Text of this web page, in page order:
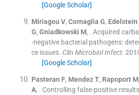
[Google Scholar]
Miriagou V, Cornaglia G, Edelstein
G, Gniadkowski M, . Acquired
-negative bacterial pathogens:
ce issues. Clin Microbiol Infect.
[Google Scholar]
Pasteran F, Mendez T, Rapoport M,
A, . Controlling false-positive